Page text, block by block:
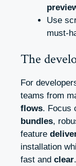
Use
must-
The
For
teams from
flows. Focus
bundles,
feature
installation
fast and clear.